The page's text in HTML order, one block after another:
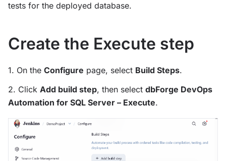
tests for the deployed database.
Create the Execute step
1. On the Configure page, select Build Steps.
2. Click Add build step, then select dbForge DevOps
Automation for SQL Server – Execute.